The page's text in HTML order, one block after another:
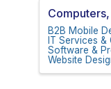
B2B Mobile
IT Services
Software &
Website